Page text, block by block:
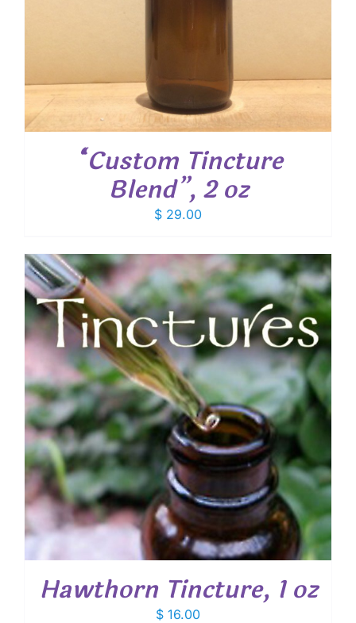
“Custom Tincture
Blend”, 2 oz
$ 29.00
Hawthorn Tincture, 1 oz
$ 16.00